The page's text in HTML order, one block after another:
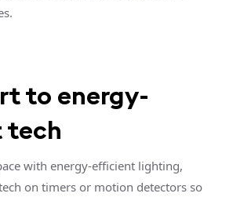
to energy-
with energy-efficient lighting,
on timers or motion detectors so